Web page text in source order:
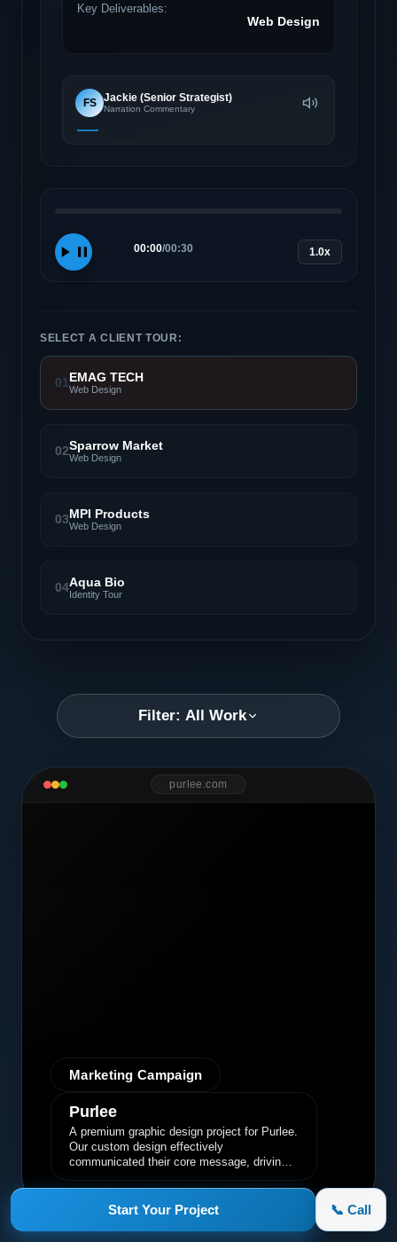
Start Your Project 📞 Call
Key Deliverables:
Web Design
FS Jackie (Senior Strategist)
Narration Commentary
00:00/00:30 1.0x
SELECT A CLIENT TOUR:
01EMAG TECH
Web Design
02Sparrow Market
Web Design
03MPI Products
Web Design
04Aqua Bio
Identity Tour
Filter: All Work
purlee.com
Marketing Campaign
Purlee
A premium graphic design project for Purlee.
Our custom design effectively
communicated their core message, driving